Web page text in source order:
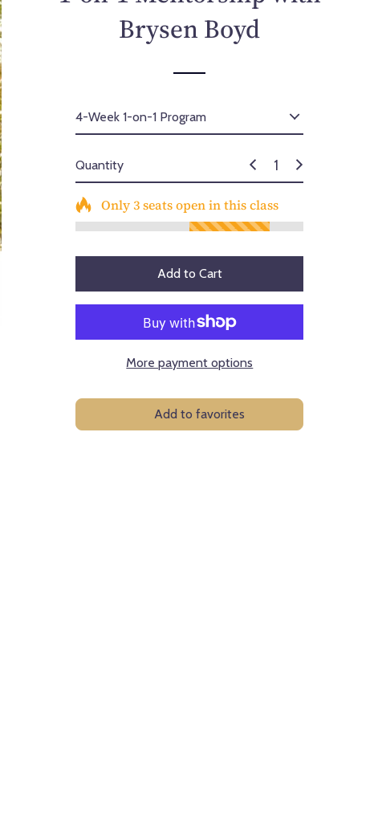
p
r
Brysen Boyd
Quantity
Only 3seats open in this class
Add to Cart
More payment options
Add to favorites